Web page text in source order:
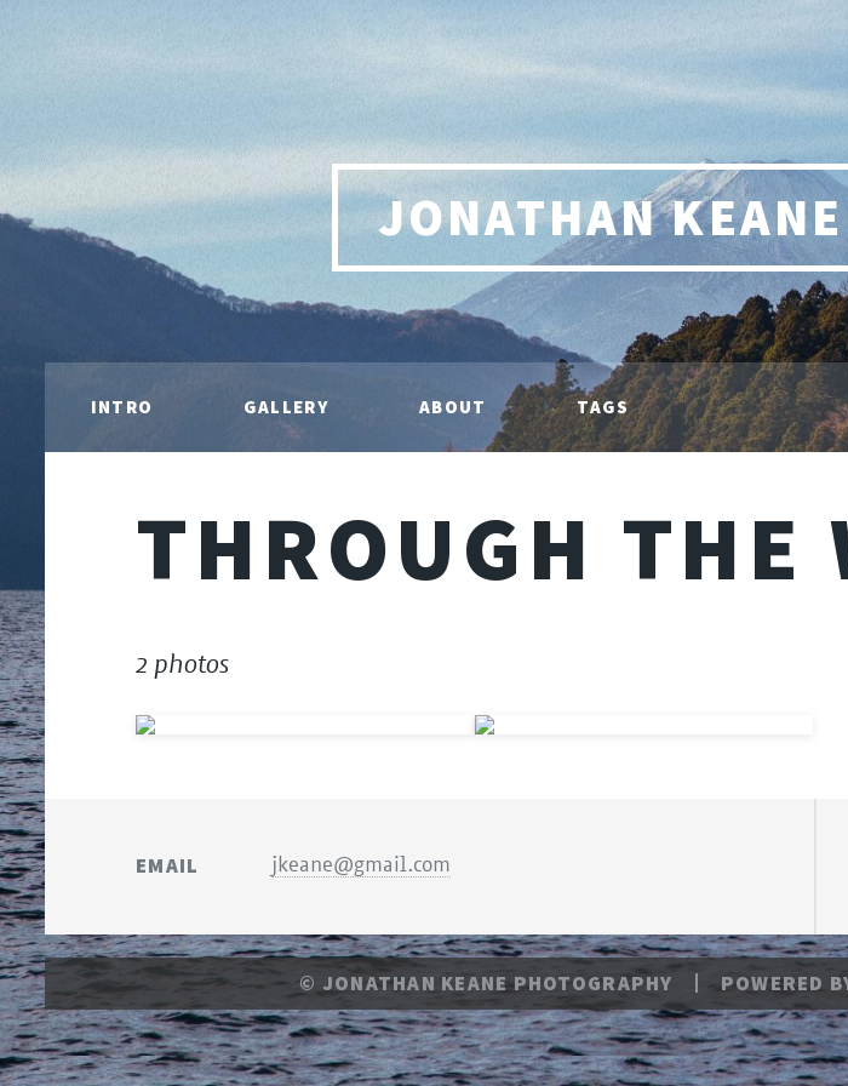
JONATHAN
INTRO GALLERY ABOUT TAGS
THROUGH THE
2 photos
EMAIL jkeane@gmail.com
© JONATHAN KEANE PHOTOGRAPHY POWERED